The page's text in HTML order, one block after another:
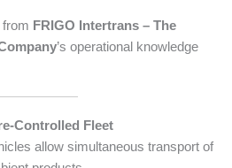
FRIGO Intertrans – The
’s operational knowledge
Controlled Fleet
allow simultaneous transport of